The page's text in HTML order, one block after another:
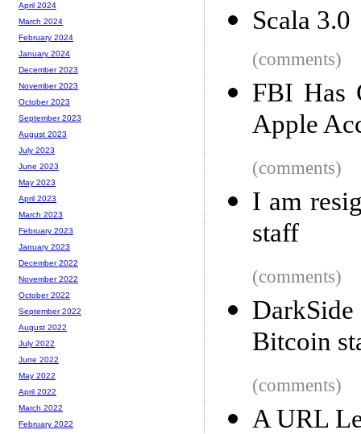
Scala 3.0
(comments)
FBI Has
Apple
(comments)
I am
staff
(comments)
Bitcoin
(comments)
A URL
April 2024
March 2024
February 2024
January 2024
December 2023
November 2023
October 2023
September 2023
August 2023
July 2023
June 2023
May 2023
April 2023
March 2023
February 2023
January 2023
December 2022
November 2022
October 2022
September 2022
August 2022
July 2022
June 2022
May 2022
April 2022
March 2022
February 2022